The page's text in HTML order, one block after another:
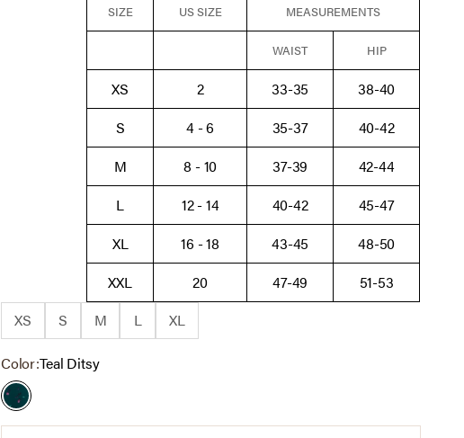
SIZE US SIZE MEASUREMENTS
WAIST HIP
XS 2 33-35
38-40
S
4 - 6 35-37
40-42
M
8 - 10 37-39
42-44
L
12 - 14 40-42
45-47
XL
16 - 18 43-45
48-50
XXL
20 47-49
51-53
XS
S M L XL
Color:Teal Ditsy
Teal Ditsy